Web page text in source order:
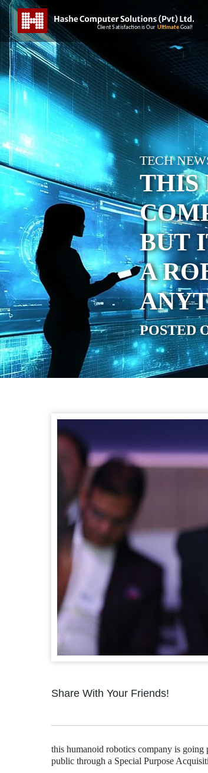
TECH
THIS
BUT
A
POSTED
Share With Your Friends!
this humanoid robotics company is
public through a Special Purpose